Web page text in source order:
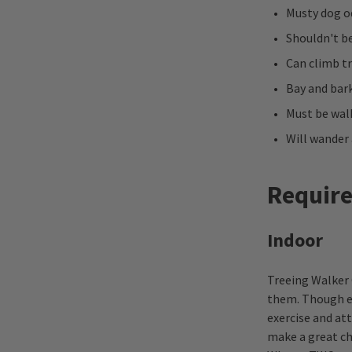
Musty dog
Shouldn't
Can climb
Bay and
Must be
Will
Indoor
Treeing
them. Though
exercise and
make a great